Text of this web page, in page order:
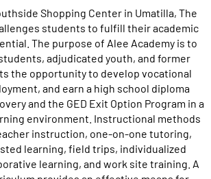
Shopping Center in Umatilla, The
students to fulfill their academic
The purpose of Alee Academy is to
adjudicated youth, and former
the opportunity to develop vocational
and earn a high school diploma
and the GED Exit Option Program in a
environment. Instructional methods
instruction, one-on-one tutoring,
learning, field trips, individualized
learning, and work site training. A